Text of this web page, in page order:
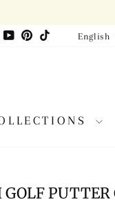
YouTubePinterest
TikTok English